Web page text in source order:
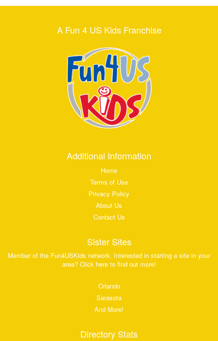
A Fun 4 US Kids Franchise
Additional Information
Home
Terms of Use
Privacy Policy
About Us
Contact Us
Sister Sites
Member of the Fun4USKids network. Interested in starting a site in your
area? Click here to find out more!
Orlando
Sarasota
And More!
Directory Stats